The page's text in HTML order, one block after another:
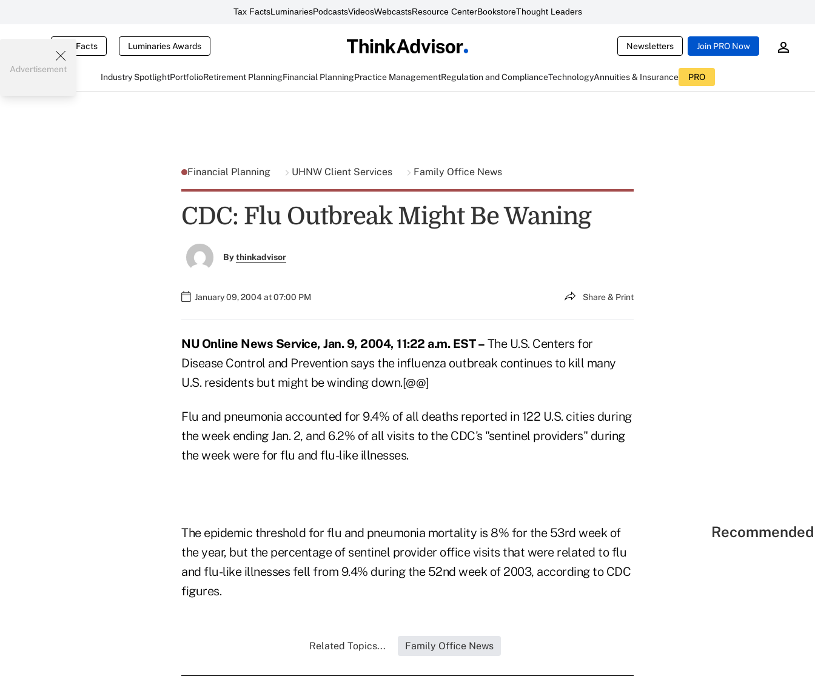
Tax FactsLuminariesPodcastsVideosWebcastsResource CenterBookstoreThought Leaders
Tax Facts Luminaries Awards Newsletters Join PRO Now
Industry SpotlightPortfolioRetirement PlanningFinancial PlanningPractice ManagementRegulation and ComplianceTechnologyAnnuities & Insurance PRO
Advertisement
Financial Planning UHNW Client Services Family Office News
CDC: Flu Outbreak Might Be Waning
Bythinkadvisor
January 09, 2004 at 07:00 PM Share & Print
NU Online News Service, Jan. 9, 2004, 11:22 a.m. EST – The U.S. Centers for
Disease Control and Prevention says the influenza outbreak continues to kill many
U.S. residents but might be winding down.[@@]
Flu and pneumonia accounted for 9.4% of all deaths reported in 122 U.S. cities during
the week ending Jan. 2, and 6.2% of all visits to the CDC's "sentinel providers" during
the week were for flu and flu-like illnesses.
The epidemic threshold for flu and pneumonia mortality is 8% for the 53rd week of
the year, but the percentage of sentinel provider office visits that were related to flu
and flu-like illnesses fell from 9.4% during the 52nd week of 2003, according to CDC
figures.
Related Topics... Family Office News